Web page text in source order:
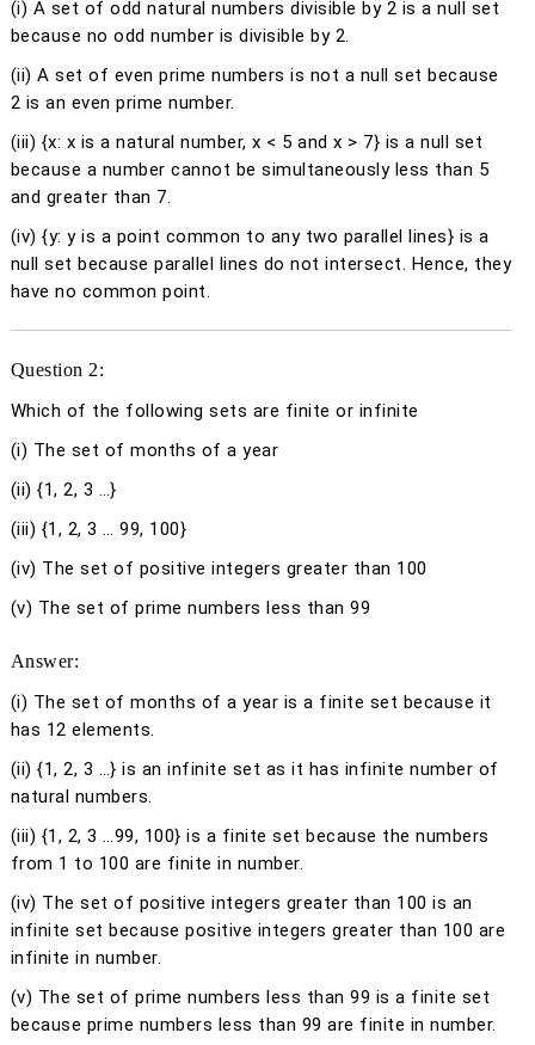
(i) A set of odd natural numbers divisible by 2 is a null set
because no odd number is divisible by 2.
(ii) A set of even prime numbers is not a null set because
2 is an even prime number.
(iii) {x: x is a natural number,x < 5 andx > 7} is a null set
because a number cannot be simultaneously less than 5
and greater than 7.
(iv) {y:yis a point common to any two parallel lines} is a
null set because parallel lines do not intersect. Hence, they
have no common point.
Question 2:
Which of the following sets are finite or infinite
(i) The set of months of a year
(ii) {1, 2, 3 …}
(iii) {1, 2, 3 … 99, 100}
(iv) The set of positive integers greater than 100
(v) The set of prime numbers less than 99
Answer:
(i) The set of months of a year is a finite set because it
has 12 elements.
(ii){1, 2, 3 …} is an infinite set as it has infinite number of
natural numbers.
(iii) {1, 2, 3 …99, 100} is a finite set because the numbers
from 1 to 100 are finite in number.
(iv) The set of positive integers greater than 100 is an
infinite set because positive integers greater than 100 are
infinite in number.
(v) The set of prime numbers less than 99 is a finite set
because prime numbers less than 99 are finite in number.